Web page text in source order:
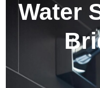
Water